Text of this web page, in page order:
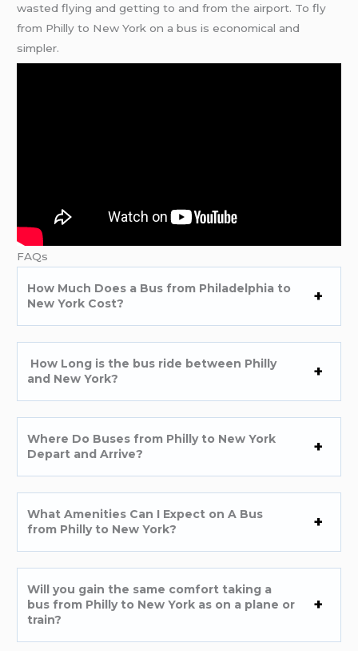
wasted flying and getting to and from the airport. To fly
from Philly to New York on a bus is economical and
simpler.
FAQs
How Much Does a Bus from Philadelphia to
New York Cost?
How Long is the bus ride between Philly
and New York?
Where Do Buses from Philly to New York
Depart and Arrive?
What Amenities Can I Expect on A Bus
from Philly to New York?
Will you gain the same comfort taking a
bus from Philly to New York as on a plane or
train?